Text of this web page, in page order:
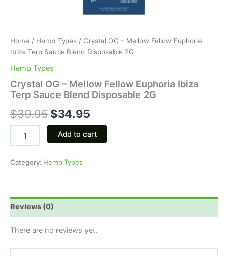
Home / Hemp Types / Crystal OG – Mellow Fellow Euphoria
Ibiza Terp Sauce Blend Disposable 2G
Hemp Types
Crystal OG – Mellow Fellow Euphoria Ibiza
Terp Sauce Blend Disposable 2G
$39.95 $34.95
Add to cart
Category: Hemp Types
Reviews (0)
There are no reviews yet.